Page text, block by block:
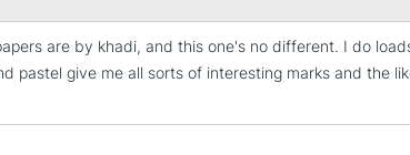
LARGE & HEAVY
are by khadi, and this one's no different. I do
pastel give me all sorts of interesting marks and the